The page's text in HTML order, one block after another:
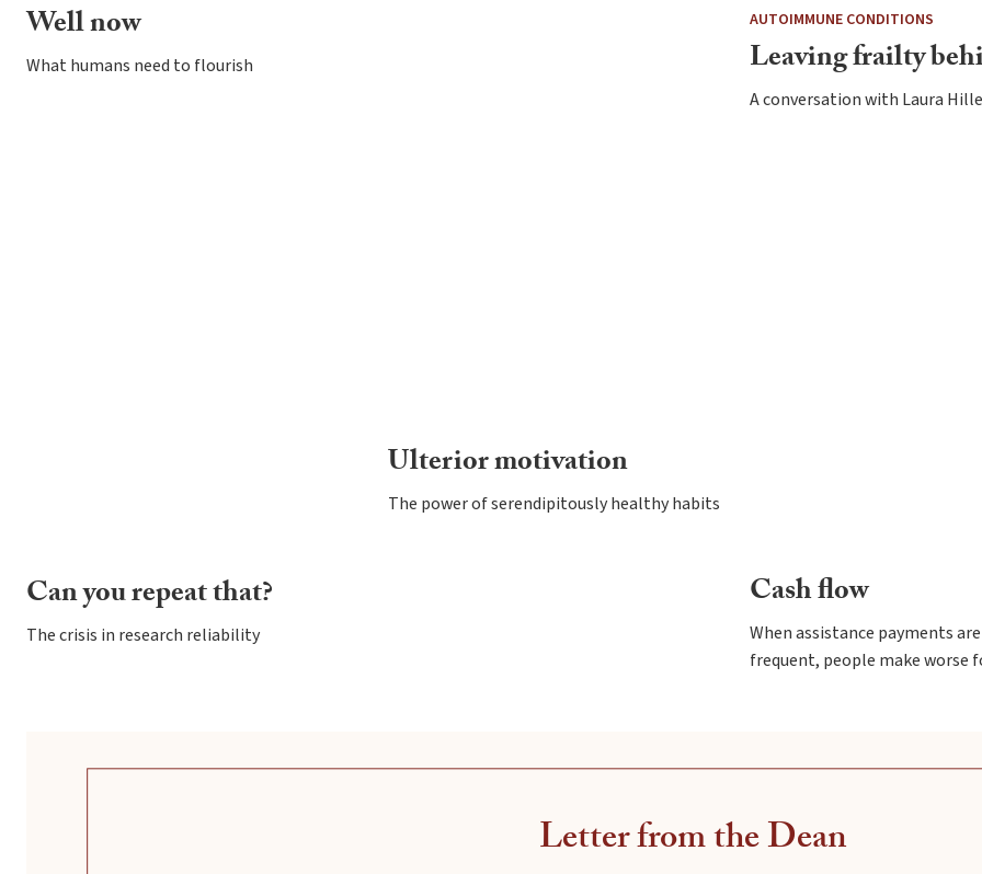
Well now
What humans need to flourish
AUTOIMMUNE CONDITIONS
Leaving frailty
A conversation with Laura
Can you repeat that?
The crisis in research reliability
Ulterior motivation
The power of serendipitously healthy habits
Cash flow
When assistance payments
frequent, people make worse
Letter from the Dean